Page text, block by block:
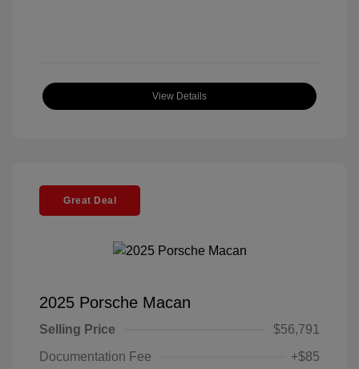
View Details
Great Deal
2025 Porsche Macan
Selling Price
$56,791
Documentation Fee
+$85